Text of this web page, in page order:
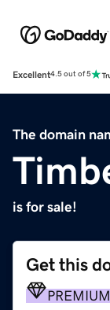
Excellent4.5 out of 5
The domain
is for sale!
Get this
PREMIUM